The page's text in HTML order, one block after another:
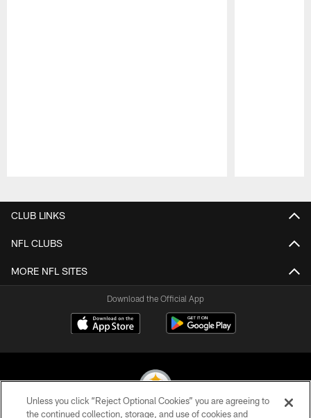
CLUB LINKS
NFL CLUBS
MORE NFL SITES
Download the Official App
Unless you click “Reject Optional Cookies” you are agreeing to
the continued collection, storage, and use of cookies and